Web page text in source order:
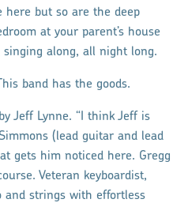
here but so are the deep
at your parent’s house
along, all night long.
band has the goods.
Jeff Lynne. “I think Jeff is
(lead guitar and lead
gets him noticed here. Gregg
Veteran keyboardist,
and strings with effortless